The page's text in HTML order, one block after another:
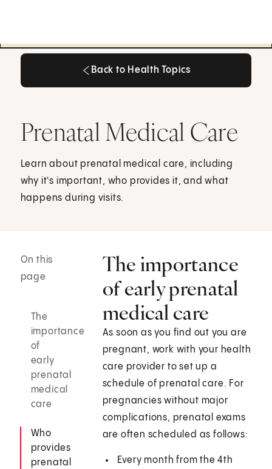
Back to Health Topics
Prenatal Medical Care
Learn about prenatal medical care, including
why it's important, who provides it, and what
happens during visits.
On this
page
The
importance
of
early
prenatal
medical
care
Who
provides
prenatal
The importance
of early prenatal
medical care
As soon as you find out you are
pregnant, work with your health
care provider to set up a
schedule of prenatal care. For
pregnancies without major
complications, prenatal exams
are often scheduled as follows:
Every month from the 4th